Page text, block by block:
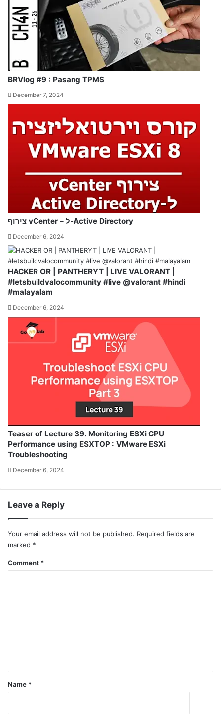
BRVlog #9 : Pasang TPMS
December 7, 2024
צירוף vCenter – ל-Active Directory
December 6, 2024
HACKER OR | PANTHERYT | LIVE VALORANT |
#letsbuildvalocommunity #live @valorant #hindi
#malayalam
December 6, 2024
Teaser of Lecture 39. Monitoring ESXi CPU
Performance using ESXTOP : VMware ESXi
Troubleshooting
December 6, 2024
Leave a Reply
Your email address will not be published. Required fields are
marked *
Comment *
Name *